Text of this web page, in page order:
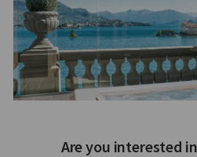
Are you interested